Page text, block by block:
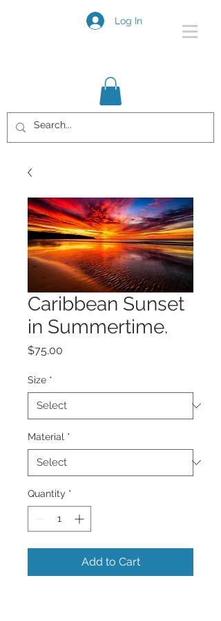
Log In
Caribbean Sunset
in Summertime.
$75.00
Size *
Material *
Quantity *
Add to Cart